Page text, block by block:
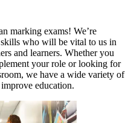
marking exams! We’re
who will be vital to us in
and learners. Whether you
your role or looking for
we have a wide variety of
education.